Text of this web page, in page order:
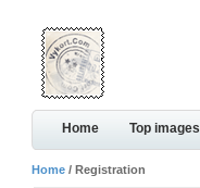
Home Top images
Home / Registration